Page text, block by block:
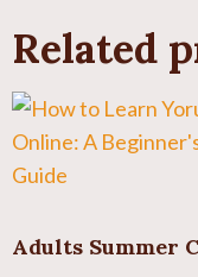
Related
Adults Summer